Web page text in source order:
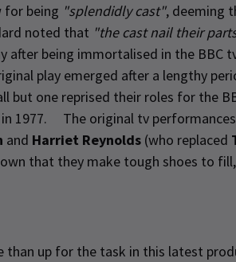
for being "splendidly cast", deeming
noted that "the cast nail their
after being immortalised in the BBC
play emerged after a lengthy
but one reprised their roles for the
in 1977. The original tv
and Harriet Reynolds (who replaced
that they make tough shoes to
than up for the task in this latest